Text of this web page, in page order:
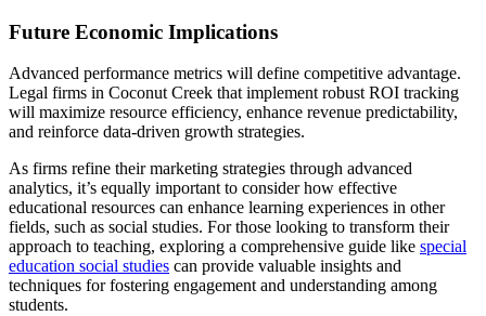
Future Economic Implications
Advanced performance metrics will define competitive advantage.
Legal firms in Coconut Creek that implement robust ROI tracking
will maximize resource efficiency, enhance revenue predictability,
and reinforce data-driven growth strategies.
As firms refine their marketing strategies through advanced
analytics, it’s equally important to consider how effective
educational resources can enhance learning experiences in other
fields, such as social studies. For those looking to transform their
approach to teaching, exploring a comprehensive guide like special
education social studies can provide valuable insights and
techniques for fostering engagement and understanding among
students.